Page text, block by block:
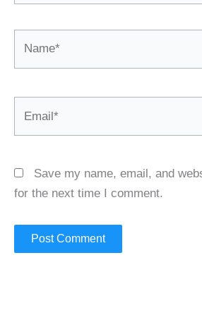
Save my name, email, and
for the next time I comment.